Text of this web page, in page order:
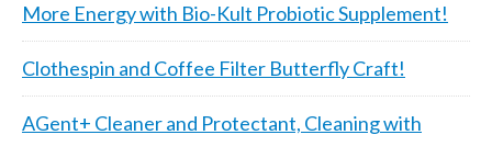
More Energy with Bio-Kult Probiotic Supplement!
Clothespin and Coffee Filter Butterfly Craft!
AGent+ Cleaner and Protectant, Cleaning with